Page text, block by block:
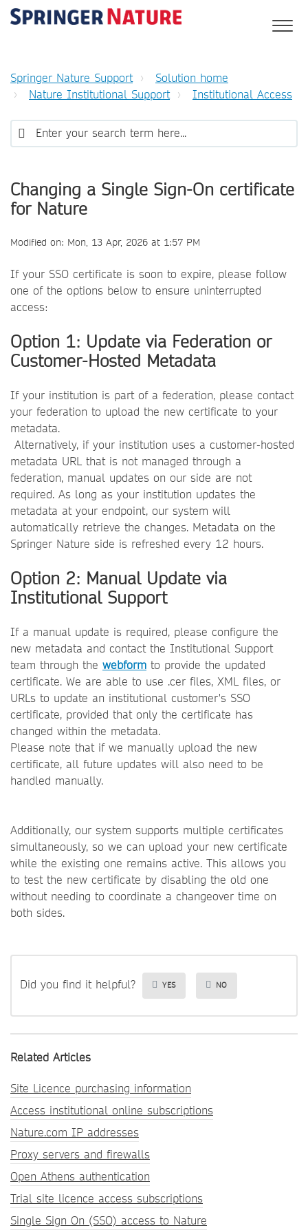
Springer Nature Support
Solution home
Nature Institutional Support
Institutional Access
Changing a Single Sign-On certificate
for Nature
Modified on: Mon, 13 Apr, 2026 at 1:57 PM
If your SSO certificate is soon to expire, please follow
one of the options below to ensure uninterrupted
access:
Option 1: Update via Federation or
Customer-Hosted Metadata
If your institution is part of a federation, please contact
your federation to upload the new certificate to your
metadata.
Alternatively, if your institution uses a customer-hosted
metadata URL that is not managed through a
federation, manual updates on our side are not
required. As long as your institution updates the
metadata at your endpoint, our system will
automatically retrieve the changes. Metadata on the
Springer Nature side is refreshed every 12 hours.
Option 2: Manual Update via
Institutional Support
If a manual update is required, please configure the
new metadata and contact the Institutional Support
team through the webform to provide the updated
certificate. We are able to use .cer files, XML files, or
URLs to update an institutional customer's SSO
certificate, provided that only the certificate has
changed within the metadata.
Please note that if we manually upload the new
certificate, all future updates will also need to be
handled manually.
Additionally, our system supports multiple certificates
simultaneously, so we can upload your new certificate
while the existing one remains active. This allows you
to test the new certificate by disabling the old one
without needing to coordinate a changeover time on
both sides.
Did you find it helpful? YES NO
Related Articles
Site Licence purchasing information
Access institutional online subscriptions
Nature.com IP addresses
Proxy servers and firewalls
Open Athens authentication
Trial site licence access subscriptions
Single Sign On (SSO) access to Nature